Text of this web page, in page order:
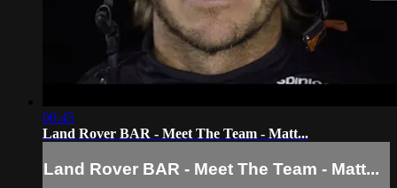
00:45
Land Rover BAR - Meet The Team - Matt...
Land Rover BAR - Meet The Team - Matt...